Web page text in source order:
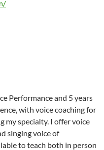
Performance and 5 years
with voice coaching for
my specialty. I offer voice
singing voice of
to teach both in person